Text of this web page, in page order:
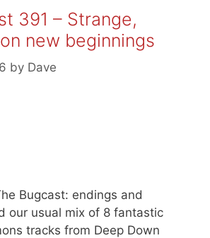
391 – Strange,
new beginnings
by Dave
Bugcast: endings and
our usual mix of 8 fantastic
tracks from Deep Down